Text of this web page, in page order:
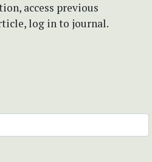
access previous
log in to journal.